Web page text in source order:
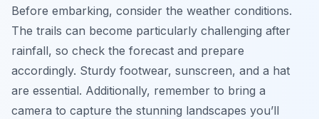
Before embarking, consider the weather conditions.
The trails can become particularly challenging after
rainfall, so check the forecast and prepare
accordingly. Sturdy footwear, sunscreen, and a hat
are essential. Additionally, remember to bring a
camera to capture the stunning landscapes you’ll